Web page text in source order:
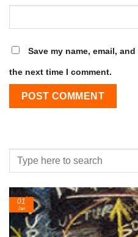
Save my name, email,
the next time I comment.